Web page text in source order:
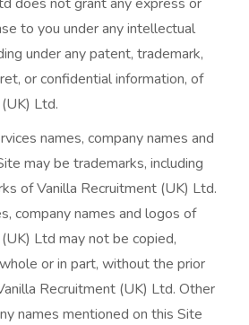
to you under any intellectual
under any patent, trademark,
or confidential information, of
Ltd.
names, company names and
may be trademarks, including
of Vanilla Recruitment (UK) Ltd.
company names and logos of
Ltd may not be copied,
or in part, without the prior
Recruitment (UK) Ltd. Other
names mentioned on this Site